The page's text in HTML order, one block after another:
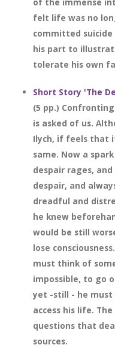
felt life was no
committed
his part to
tolerate his own
Short Story 'The
(5 pp.)
is asked of us.
Ilych, if feels that
same. Now a
despair rages,
despair, and
dreadful and
he knew
would be still
lose
must think of
impossible, to go
yet -still - he must
access his life.
questions that
sources.